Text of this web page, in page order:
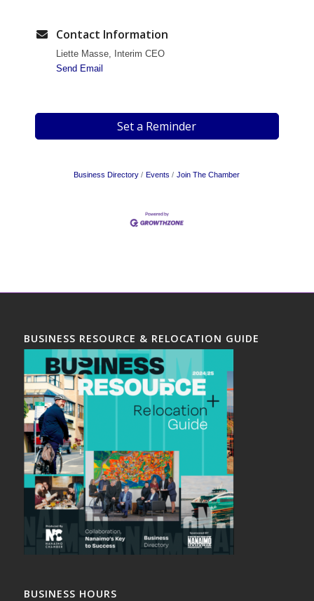
Contact Information
Liette Masse, Interim CEO
Send Email
Set a Reminder
Business Directory Events Join The Chamber
BUSINESS RESOURCE & RELOCATION GUIDE
BUSINESS HOURS